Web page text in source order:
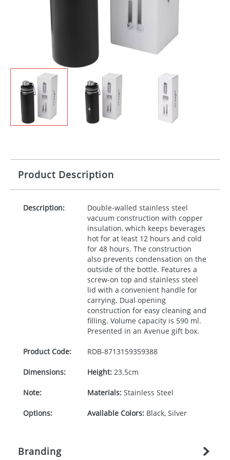
Product Description
Description:
Double-walled stainless steel
vacuum construction with copper
insulation, which keeps beverages
hot for at least 12 hours and cold
for 48 hours. The construction
also prevents condensation on the
outside of the bottle. Features a
screw-on top and stainless steel
lid with a convenient handle for
carrying. Dual opening
construction for easy cleaning and
filling. Volume capacity is 590 ml.
Presented in an Avenue gift box.
Product Code: RDB-8713159359388
Dimensions: Height:23.5cm
Note: Materials:Stainless Steel
Options: Available Colors:Black, Silver
Branding